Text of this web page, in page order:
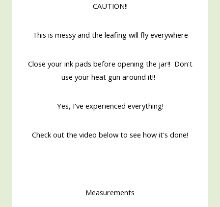
CAUTION!!
This is messy and the leafing will fly everywhere
Close your ink pads before opening the jar!! Don't
use your heat gun around it!!
Yes, I've experienced everything!
Check out the video below to see how it's done!
Measurements